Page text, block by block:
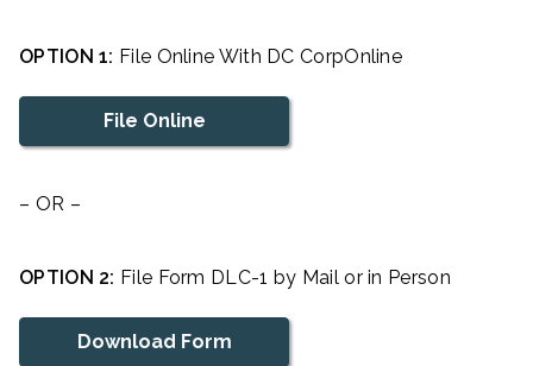
OPTION 1: File Online With DC CorpOnline
File Online
– OR –
OPTION 2: File Form DLC-1 by Mail or in Person
Download Form